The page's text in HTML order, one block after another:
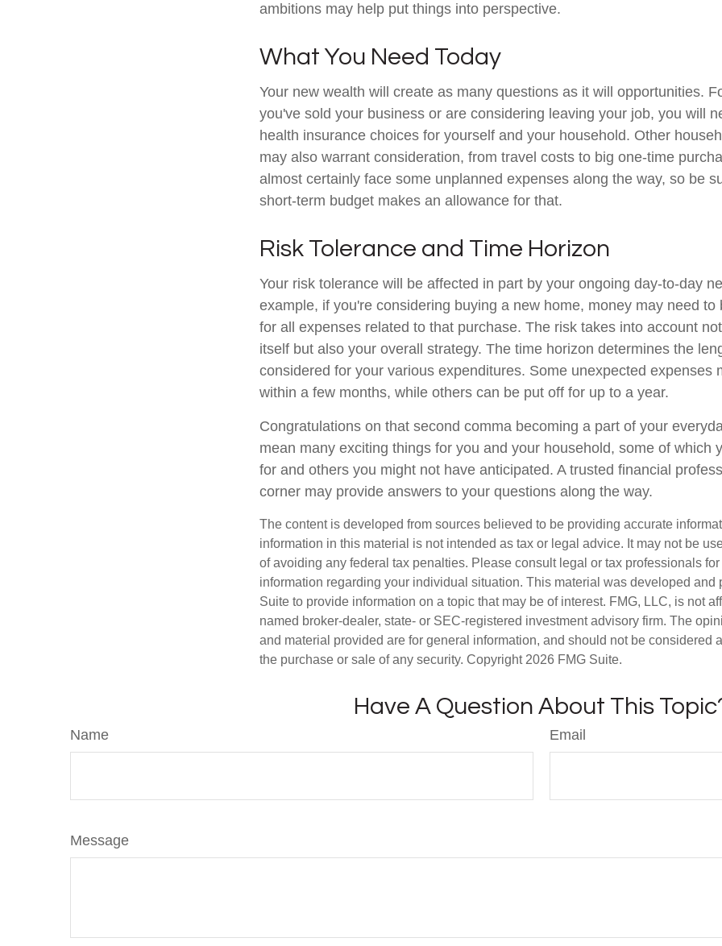
ambitions may help put things into perspective.
What You Need Today
Your new wealth will create as many questions as it will opportunities.
you've sold your business or are considering leaving your job, you will
health insurance choices for yourself and your household. Other
may also warrant consideration, from travel costs to big one-time
almost certainly face some unplanned expenses along the way, so be
short-term budget makes an allowance for that.
Risk Tolerance and Time Horizon
Your risk tolerance will be affected in part by your ongoing day-to-day
example, if you're considering buying a new home, money may need to
for all expenses related to that purchase. The risk takes into account
itself but also your overall strategy. The time horizon determines the
considered for your various expenditures. Some unexpected expenses
within a few months, while others can be put off for up to a year.
Congratulations on that second comma becoming a part of your
mean many exciting things for you and your household, some of which
for and others you might not have anticipated. A trusted financial
corner may provide answers to your questions along the way.
The content is developed from sources believed to be providing accurate
information in this material is not intended as tax or legal advice. It may not be
of avoiding any federal tax penalties. Please consult legal or tax professionals
information regarding your individual situation. This material was developed and
Suite to provide information on a topic that may be of interest. FMG, LLC, is not
named broker-dealer, state- or SEC-registered investment advisory firm. The
and material provided are for general information, and should not be considered
the purchase or sale of any security. Copyright 2026 FMG Suite.
Have A Question About This
Name Email
Message